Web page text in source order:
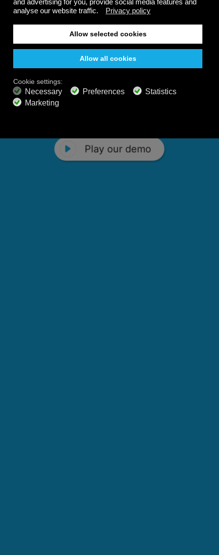
Play our demo
Relaxing and Calming
Music That Transforms
Your State of Mind
music channels featuring classical masterpieces,
nature sounds, easy listening favorites, and calming music
Play our demo